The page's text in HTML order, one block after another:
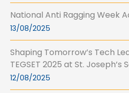
National Anti Ragging Week
13/08/2025
Shaping Tomorrow’s Tech
TEGSET 2025 at St. Joseph’s
12/08/2025